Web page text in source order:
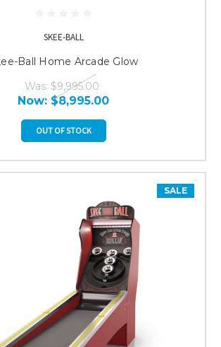
SKEE-BALL
Ball Home Arcade Glow
Was: $9,995.00
Now: $8,995.00
OUT OF STOCK
SALE